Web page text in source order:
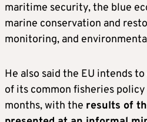
maritime security, the blue
marine conservation and
monitoring, and
He also said the EU intends
of its common fisheries
months, with the results of